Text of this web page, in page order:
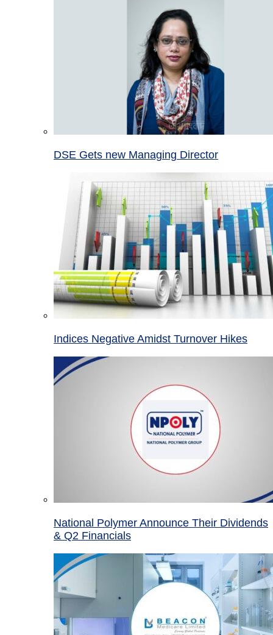
DSE Gets new Managing Director
Indices Negative Amidst Turnover Hikes
National Polymer Announce Their Dividends
& Q2 Financials